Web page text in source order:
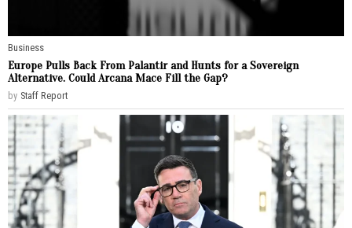
Business
Europe Pulls Back From Palantir and Hunts for a Sovereign
Alternative. Could Arcana Mace Fill the Gap?
by Staff Report